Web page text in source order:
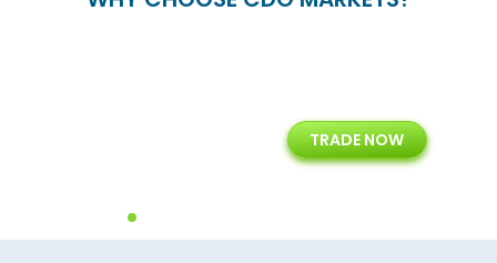
Years of Experience with
Technology Solution
TRADE NOW